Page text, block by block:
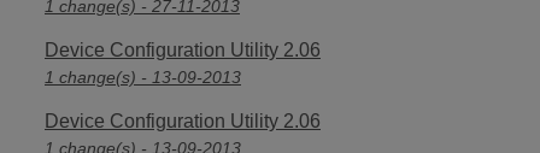
1 change(s) - 27-11-2013
Device Configuration Utility 2.06
1 change(s) - 13-09-2013
Device Configuration Utility 2.06
1 change(s) - 13-09-2013